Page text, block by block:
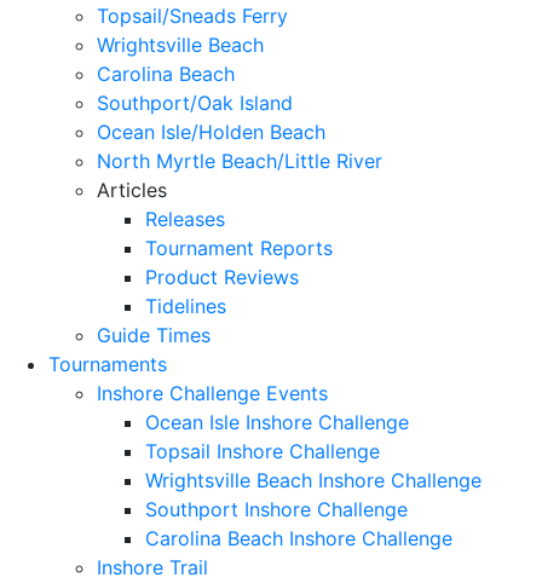
Topsail/Sneads Ferry
Wrightsville Beach
Carolina Beach
Southport/Oak Island
Ocean Isle/Holden Beach
North Myrtle Beach/Little River
Articles
Releases
Tournament Reports
Product Reviews
Tidelines
Guide Times
Tournaments
Inshore Challenge Events
Ocean Isle Inshore Challenge
Topsail Inshore Challenge
Wrightsville Beach Inshore Challenge
Southport Inshore Challenge
Carolina Beach Inshore Challenge
Inshore Trail